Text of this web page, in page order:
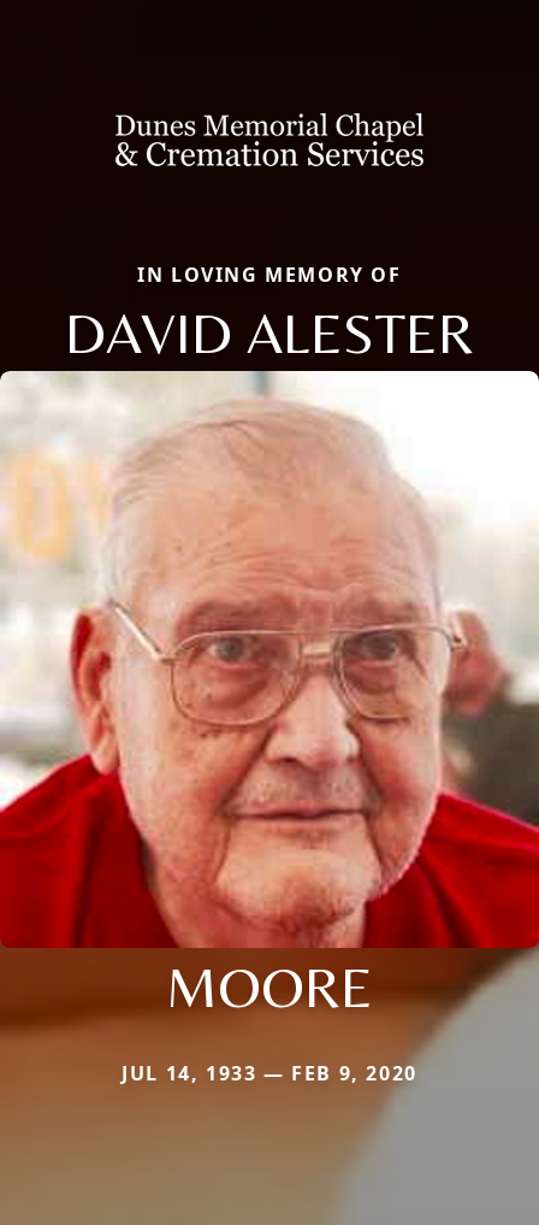
IN LOVING MEMORY OF
DAVID ALESTER
MOORE
JUL 14, 1933 — FEB 9, 2020